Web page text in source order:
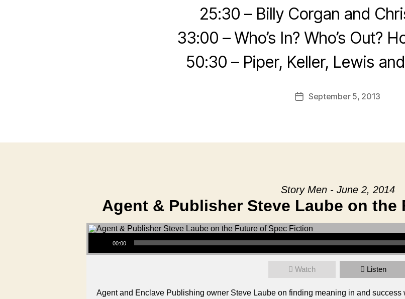
25:30 – Billy Corgan and
33:00 – Who’s In? Who’s Out?
50:30 – Piper, Keller, Lewis
PostSeptember 5, 2013
Story Men - June 2, 2014
Agent & Publisher Steve Laube on
Audio Player
00:00
Watch Listen
Agent and Enclave Publishing owner Steve Laube on finding meaning in and success